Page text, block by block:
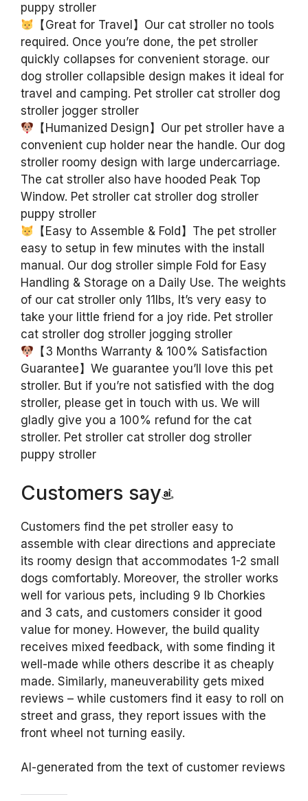
puppy stroller
【Great for Travel】Our cat stroller no tools
required. Once you’re done, the pet stroller
quickly collapses for convenient storage. our
dog stroller collapsible design makes it ideal for
travel and camping. Pet stroller cat stroller dog
stroller jogger stroller
【Humanized Design】Our pet stroller have a
convenient cup holder near the handle. Our dog
stroller roomy design with large undercarriage.
The cat stroller also have hooded Peak Top
Window. Pet stroller cat stroller dog stroller
puppy stroller
【Easy to Assemble & Fold】The pet stroller
easy to setup in few minutes with the install
manual. Our dog stroller simple Fold for Easy
Handling & Storage on a Daily Use. The weights
of our cat stroller only 11lbs, It’s very easy to
take your little friend for a joy ride. Pet stroller
cat stroller dog stroller jogging stroller
【3 Months Warranty & 100% Satisfaction
Guarantee】We guarantee you’ll love this pet
stroller. But if you’re not satisfied with the dog
stroller, please get in touch with us. We will
gladly give you a 100% refund for the cat
stroller. Pet stroller cat stroller dog stroller
puppy stroller
Customers say
Customers find the pet stroller easy to
assemble with clear directions and appreciate
its roomy design that accommodates 1-2 small
dogs comfortably. Moreover, the stroller works
well for various pets, including 9 lb Chorkies
and 3 cats, and customers consider it good
value for money. However, the build quality
receives mixed feedback, with some finding it
well-made while others describe it as cheaply
made. Similarly, maneuverability gets mixed
reviews – while customers find it easy to roll on
street and grass, they report issues with the
front wheel not turning easily.
AI-generated from the text of customer reviews